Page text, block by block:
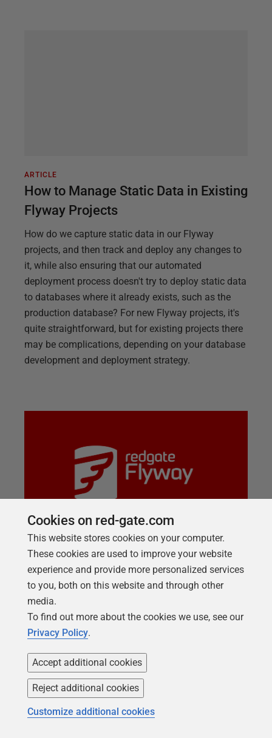
ARTICLE
How to Manage Static Data in Existing
Flyway Projects
How do we capture static data in our Flyway
projects, and then track and deploy any changes to
it, while also ensuring that our automated
deployment process doesn't try to deploy static data
to databases where it already exists, such as the
production database? For new Flyway projects, it's
quite straightforward, but for existing projects there
may be complications, depending on your database
development and deployment strategy.
LIVE TRAINING SESSION
Flyway 101: Using version control
Talking about how migration scripts are powerful
but when we expand a workflow to the wider team
and processes version control is crucial for
collaboration and how we can set this into a project.
Cookies on red-gate.com
This website stores cookies on your computer.
These cookies are used to improve your website
experience and provide more personalized services
to you, both on this website and through other
media.
To find out more about the cookies we use, see our
Privacy Policy.
Accept additional cookies
Reject additional cookies
Customize additional cookies